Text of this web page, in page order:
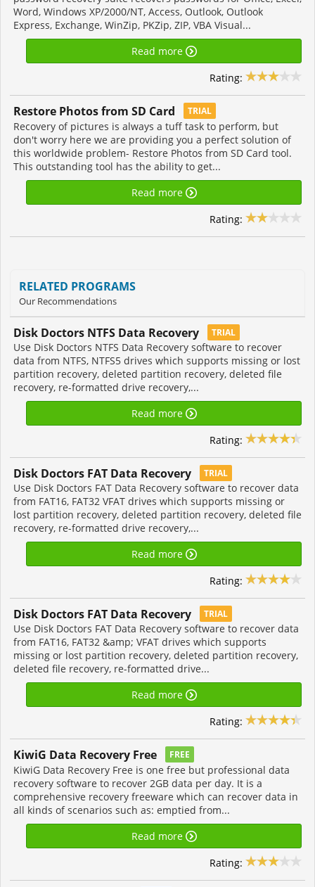
Word, Windows XP/2000/NT, Access, Outlook, Outlook
Express, Exchange, WinZip, PKZip, ZIP, VBA Visual...
Read more
Rating:
Restore Photos from SD Card TRIAL
Recovery of pictures is always a tuff task to perform, but
don't worry here we are providing you a perfect solution of
this worldwide problem- Restore Photos from SD Card tool.
This outstanding tool has the ability to get...
Read more
Rating:
RELATED PROGRAMS
Our Recommendations
Disk Doctors NTFS Data Recovery TRIAL
Use Disk Doctors NTFS Data Recovery software to recover
data from NTFS, NTFS5 drives which supports missing or lost
partition recovery, deleted partition recovery, deleted file
recovery, re-formatted drive recovery,...
Read more
Rating:
Disk Doctors FAT Data Recovery TRIAL
Use Disk Doctors FAT Data Recovery software to recover data
from FAT16, FAT32 VFAT drives which supports missing or
lost partition recovery, deleted partition recovery, deleted file
recovery, re-formatted drive recovery,...
Read more
Rating:
Disk Doctors FAT Data Recovery TRIAL
Use Disk Doctors FAT Data Recovery software to recover data
from FAT16, FAT32 &amp; VFAT drives which supports
missing or lost partition recovery, deleted partition recovery,
deleted file recovery, re-formatted drive...
Read more
Rating:
KiwiG Data Recovery Free FREE
KiwiG Data Recovery Free is one free but professional data
recovery software to recover 2GB data per day. It is a
comprehensive recovery freeware which can recover data in
all kinds of scenarios such as: emptied from...
Read more
Rating: